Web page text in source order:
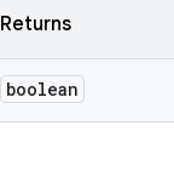
Returns
boolean